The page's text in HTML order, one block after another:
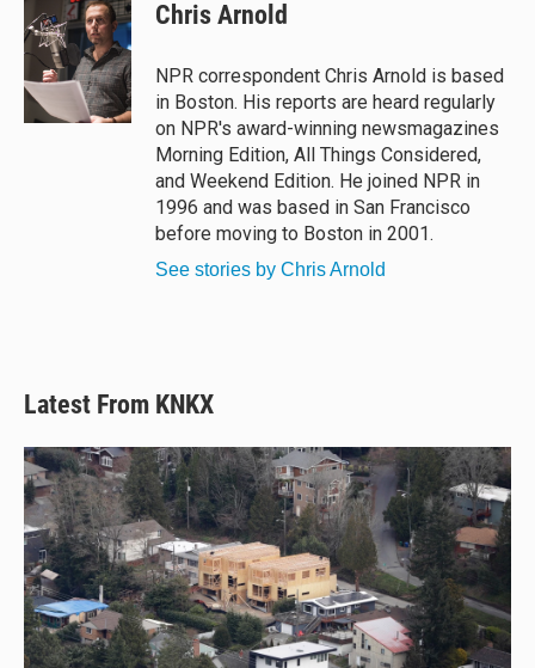
e
s
k
e
a
d
s
e
b
o
o
k
Chris Arnold
NPR correspondent Chris Arnold is based
in Boston. His reports are heard regularly
on NPR's award-winning newsmagazines
Morning Edition, All Things Considered,
and Weekend Edition. He joined NPR in
1996 and was based in San Francisco
before moving to Boston in 2001.
See stories by Chris Arnold
Latest From KNKX